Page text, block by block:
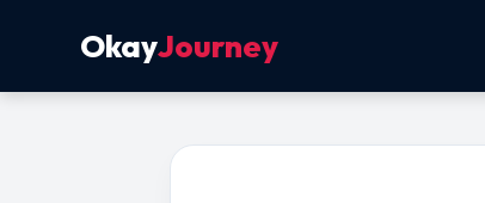
OkayJourney